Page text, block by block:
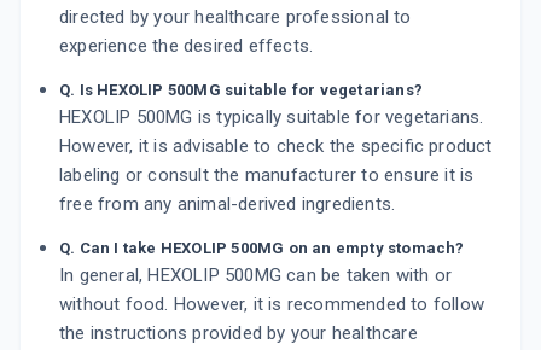
directed by your healthcare professional to
experience the desired effects.
Q. Is HEXOLIP 500MG suitable for vegetarians?
HEXOLIP 500MG is typically suitable for vegetarians.
However, it is advisable to check the specific product
labeling or consult the manufacturer to ensure it is
free from any animal-derived ingredients.
Q. Can I take HEXOLIP 500MG on an empty stomach?
In general, HEXOLIP 500MG can be taken with or
without food. However, it is recommended to follow
the instructions provided by your healthcare